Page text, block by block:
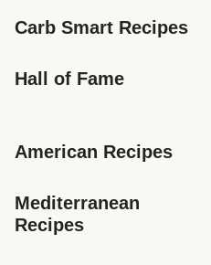
Carb Smart Recipes
Hall of Fame
American Recipes
Mediterranean
Recipes